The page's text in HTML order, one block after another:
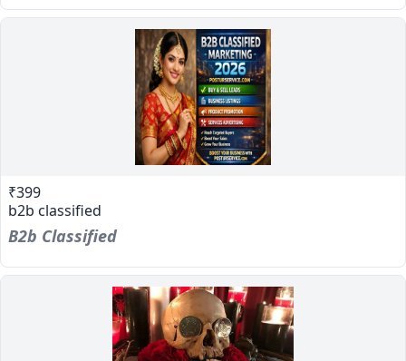
₹399
b2b classified
B2b Classified